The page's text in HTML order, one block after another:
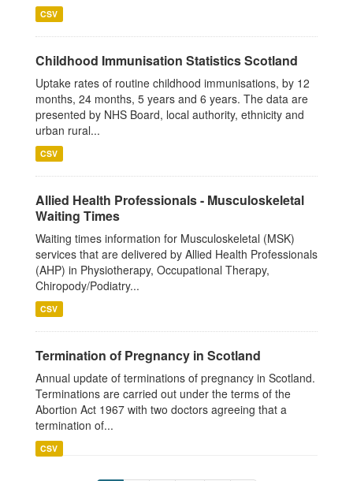
CSV
Childhood Immunisation Statistics Scotland
Uptake rates of routine childhood immunisations, by 12
months, 24 months, 5 years and 6 years. The data are
presented by NHS Board, local authority, ethnicity and
urban rural...
CSV
Allied Health Professionals - Musculoskeletal
Waiting Times
Waiting times information for Musculoskeletal (MSK)
services that are delivered by Allied Health Professionals
(AHP) in Physiotherapy, Occupational Therapy,
Chiropody/Podiatry...
CSV
Termination of Pregnancy in Scotland
Annual update of terminations of pregnancy in Scotland.
Terminations are carried out under the terms of the
Abortion Act 1967 with two doctors agreeing that a
termination of...
CSV